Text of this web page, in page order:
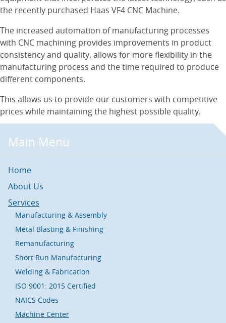
the recently purchased Haas VF4 CNC Machine.
The increased automation of manufacturing processes
with CNC machining provides improvements in product
consistency and quality, allows for more flexibility in the
manufacturing process and the time required to produce
different components.
This allows us to provide our customers with competitive
prices while maintaining the highest possible quality.
Main Menu
Home
About Us
Services
Manufacturing & Assembly
Metal Blasting & Finishing
Remanufacturing
Short Run Manufacturing
Welding & Fabrication
ISO 9001: 2015 Certified
NAICS Codes
Machine Center